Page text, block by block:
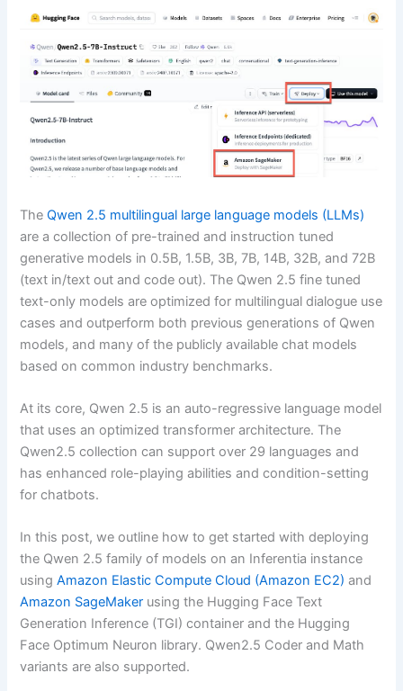
TheQwen 2.5 multilingual large language models (LLMs)
are a collection of pre-trained and instruction tuned
generative models in 0.5B, 1.5B, 3B, 7B, 14B, 32B, and 72B
(text in/text out and code out). The Qwen 2.5 fine tuned
text-only models are optimized for multilingual dialogue use
cases and outperform both previous generations of Qwen
models, and many of the publicly available chat models
based on common industry benchmarks.
At its core, Qwen 2.5 is an auto-regressive language model
that uses an optimized transformer architecture. The
Qwen2.5 collection can support over 29 languages and
has enhanced role-playing abilities and condition-setting
for chatbots.
In this post, we outline how to get started with deploying
the Qwen 2.5 family of models on an Inferentia instance
usingAmazon Elastic Compute Cloud (Amazon EC2) and
Amazon SageMaker using the Hugging Face Text
Generation Inference (TGI) container and the Hugging
Face Optimum Neuron library. Qwen2.5 Coder and Math
variants are also supported.